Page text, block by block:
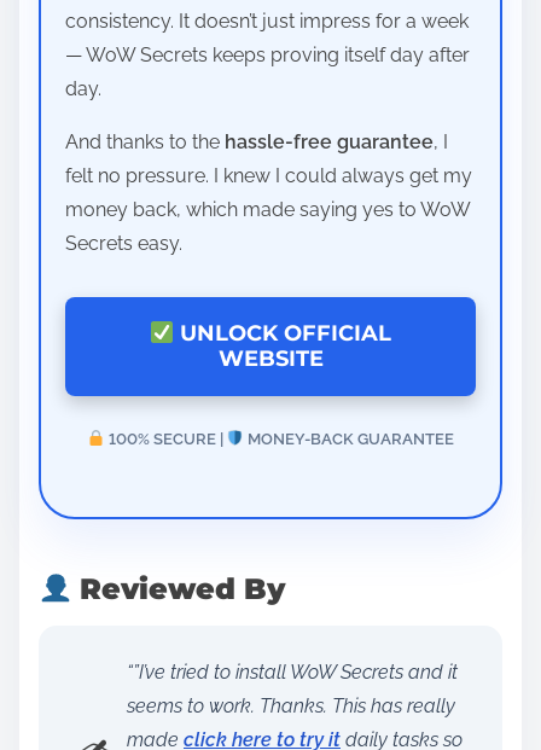
consistency. It doesn’t just impress for a week
— WoW Secrets keeps proving itself day after
day.
And thanks to the hassle-free guarantee, I
felt no pressure. I knew I could always get my
money back, which made saying yes to WoW
Secrets easy.
UNLOCK OFFICIAL
WEBSITE
100% SECURE | MONEY-BACK GUARANTEE
Reviewed By
“”I’ve tried to install WoW Secrets and it
seems to work. Thanks. This has really
made click here to try it daily tasks so